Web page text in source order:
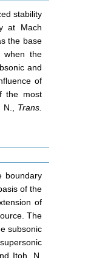
stability
at Mach
the base
when the
and
of
the most
Trans.
boundary
of the
of
The
subsonic
Itoh, N,